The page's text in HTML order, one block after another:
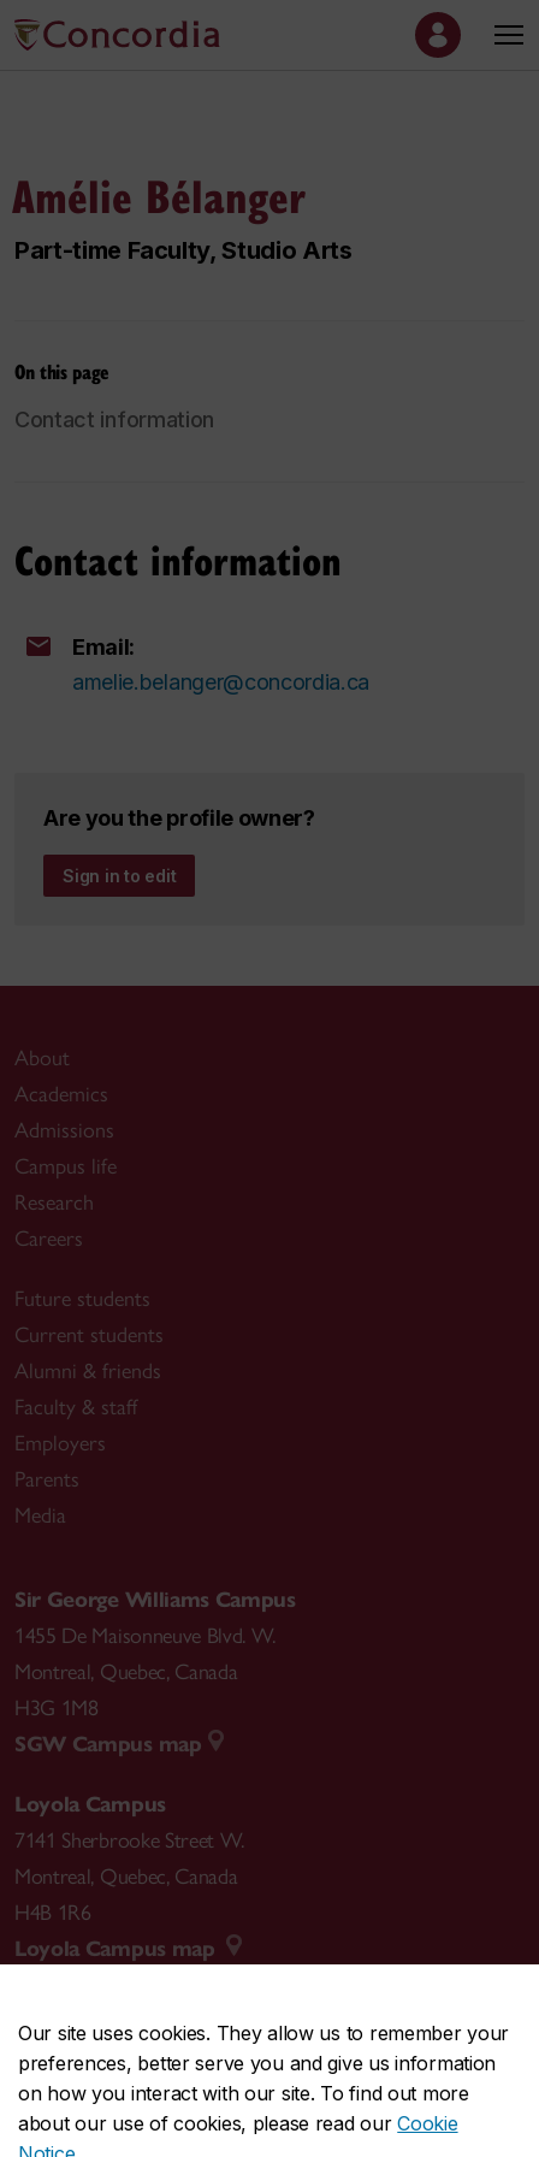
Our site uses cookies. They allow us to remember your
preferences, better serve you and give us information
on how you interact with our site. To find out more
about our use of cookies, please read ourCookie
Amélie Bélanger
Part-time Faculty, Studio Arts
On this page
Contact information
Contact information
Email:
amelie.belanger@concordia.ca
Are you the profile owner?
Sign in to edit
About
Academics
Admissions
Campus life
Research
Careers
Future students
Current students
Alumni & friends
Faculty & staff
Employers
Parents
Media
Sir George Williams Campus
1455 De Maisonneuve Blvd. W.
Montreal, Quebec, Canada
H3G 1M8
SGW Campus map
Loyola Campus
7141 Sherbrooke Street W.
Montreal, Quebec, Canada
H4B 1R6
Loyola Campus map
CENTRAL514-848-2424
EMERGENCY514-848-3717